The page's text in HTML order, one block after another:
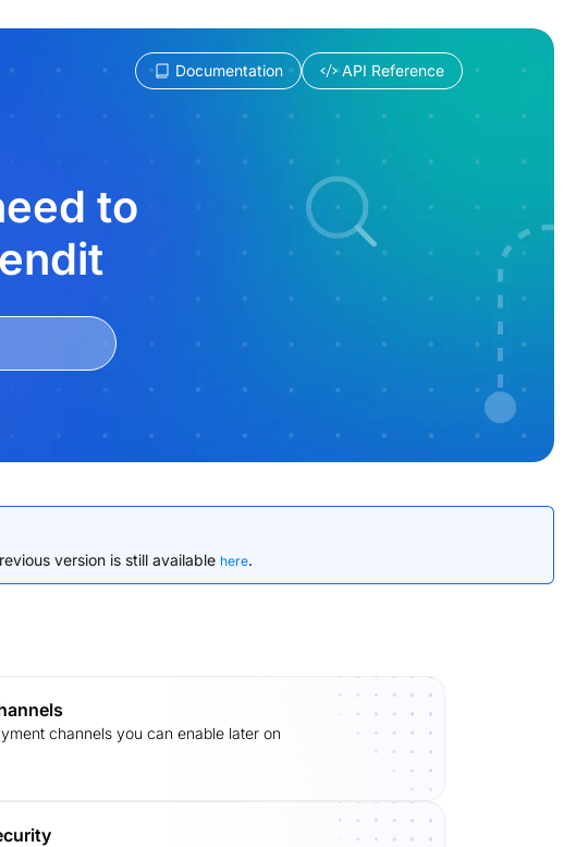
Documentation API Reference
to
version is still available here.
channels you can enable later on